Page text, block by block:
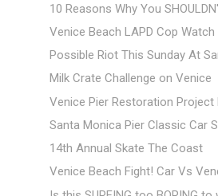
10 Reasons Why You
Venice Beach LAPD Cop Watch
Possible Riot This Sunday At
Milk Crate Challenge on Venice
Venice Pier Restoration Project
Santa Monica Pier Classic Car
14th Annual Skate The Coast
Venice Beach Fight! Car Vs